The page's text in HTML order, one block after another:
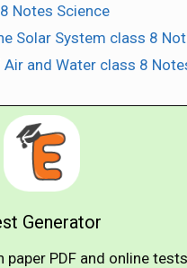
Notes Science
Solar System class 8
and Water class 8
Generator
paper PDF and online tests